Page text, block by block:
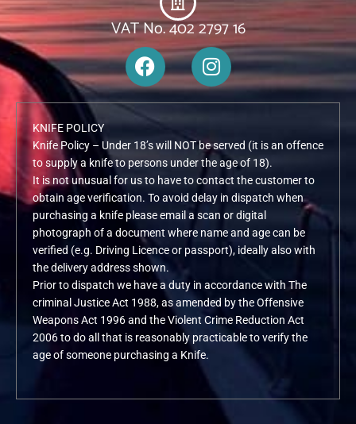
VAT No. 402 2797 16
F
a
c
e
b
o
o
k
I
n
s
g
r
a
m
KNIFE POLICY
Knife Policy – Under 18’s will NOT be served (it is an offence
to supply a knife to persons under the age of 18).
It is not unusual for us to have to contact the customer to
obtain age verification. To avoid delay in dispatch when
purchasing a knife please email a scan or digital
photograph of a document where name and age can be
verified (e.g. Driving Licence or passport), ideally also with
the delivery address shown.
Prior to dispatch we have a duty in accordance with The
criminal Justice Act 1988, as amended by the Offensive
Weapons Act 1996 and the Violent Crime Reduction Act
2006 to do all that is reasonably practicable to verify the
age of someone purchasing a Knife.